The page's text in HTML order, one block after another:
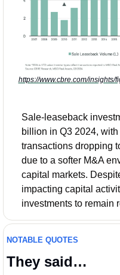
https://www.cbre.com/
Sale-leaseback
billion in Q3 2024,
transactions dropping
due to a softer M&A
capital markets.
impacting capital
investments to remain
NOTABLE QUOTES
They said…